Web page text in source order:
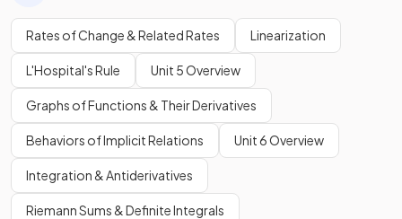
Rates of Change & Related Rates Linearization
L'Hospital's Rule Unit 5 Overview
Graphs of Functions & Their Derivatives
Behaviors of Implicit Relations Unit 6 Overview
Integration & Antiderivatives
Riemann Sums & Definite Integrals